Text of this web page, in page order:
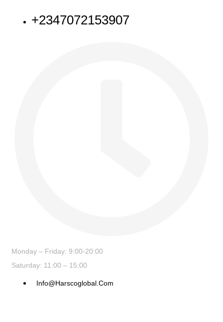
+2347072153907
Monday – Friday: 9:00-20:00
Saturday: 11:00 – 15:00
Info@harscoglobal.com